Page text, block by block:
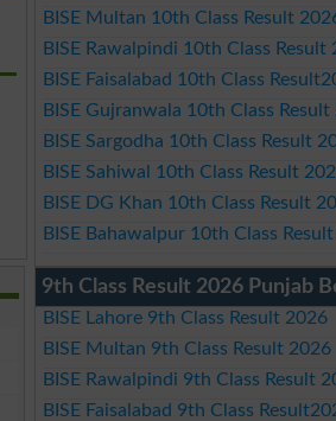
BISE Multan 10th Class Result
BISE Rawalpindi 10th Class Result
BISE Faisalabad 10th Class
BISE Gujranwala 10th Class Result
BISE Sargodha 10th Class Result
BISE Sahiwal 10th Class Result
BISE DG Khan 10th Class Result
BISE Bahawalpur 10th Class
9th Class Result 2026 Punjab
BISE Lahore 9th Class Result 2026
BISE Multan 9th Class Result 2026
BISE Rawalpindi 9th Class Result
BISE Faisalabad 9th Class